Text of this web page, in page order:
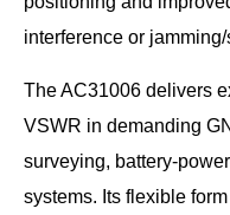
interference or
The AC31006 delivers
VSWR in demanding
surveying, battery-
systems. Its flexible